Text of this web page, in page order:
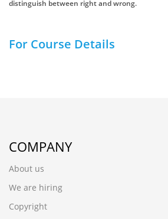
distinguish between right and wrong.
For Course Details
COMPANY
About us
We are hiring
Copyright